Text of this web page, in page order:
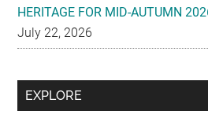
HERITAGE FOR MID-AUTUMN
July 22, 2026
Secondary
EXPLORE